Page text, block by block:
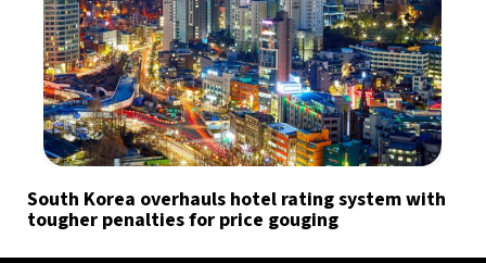
South Korea overhauls hotel rating system with
tougher penalties for price gouging